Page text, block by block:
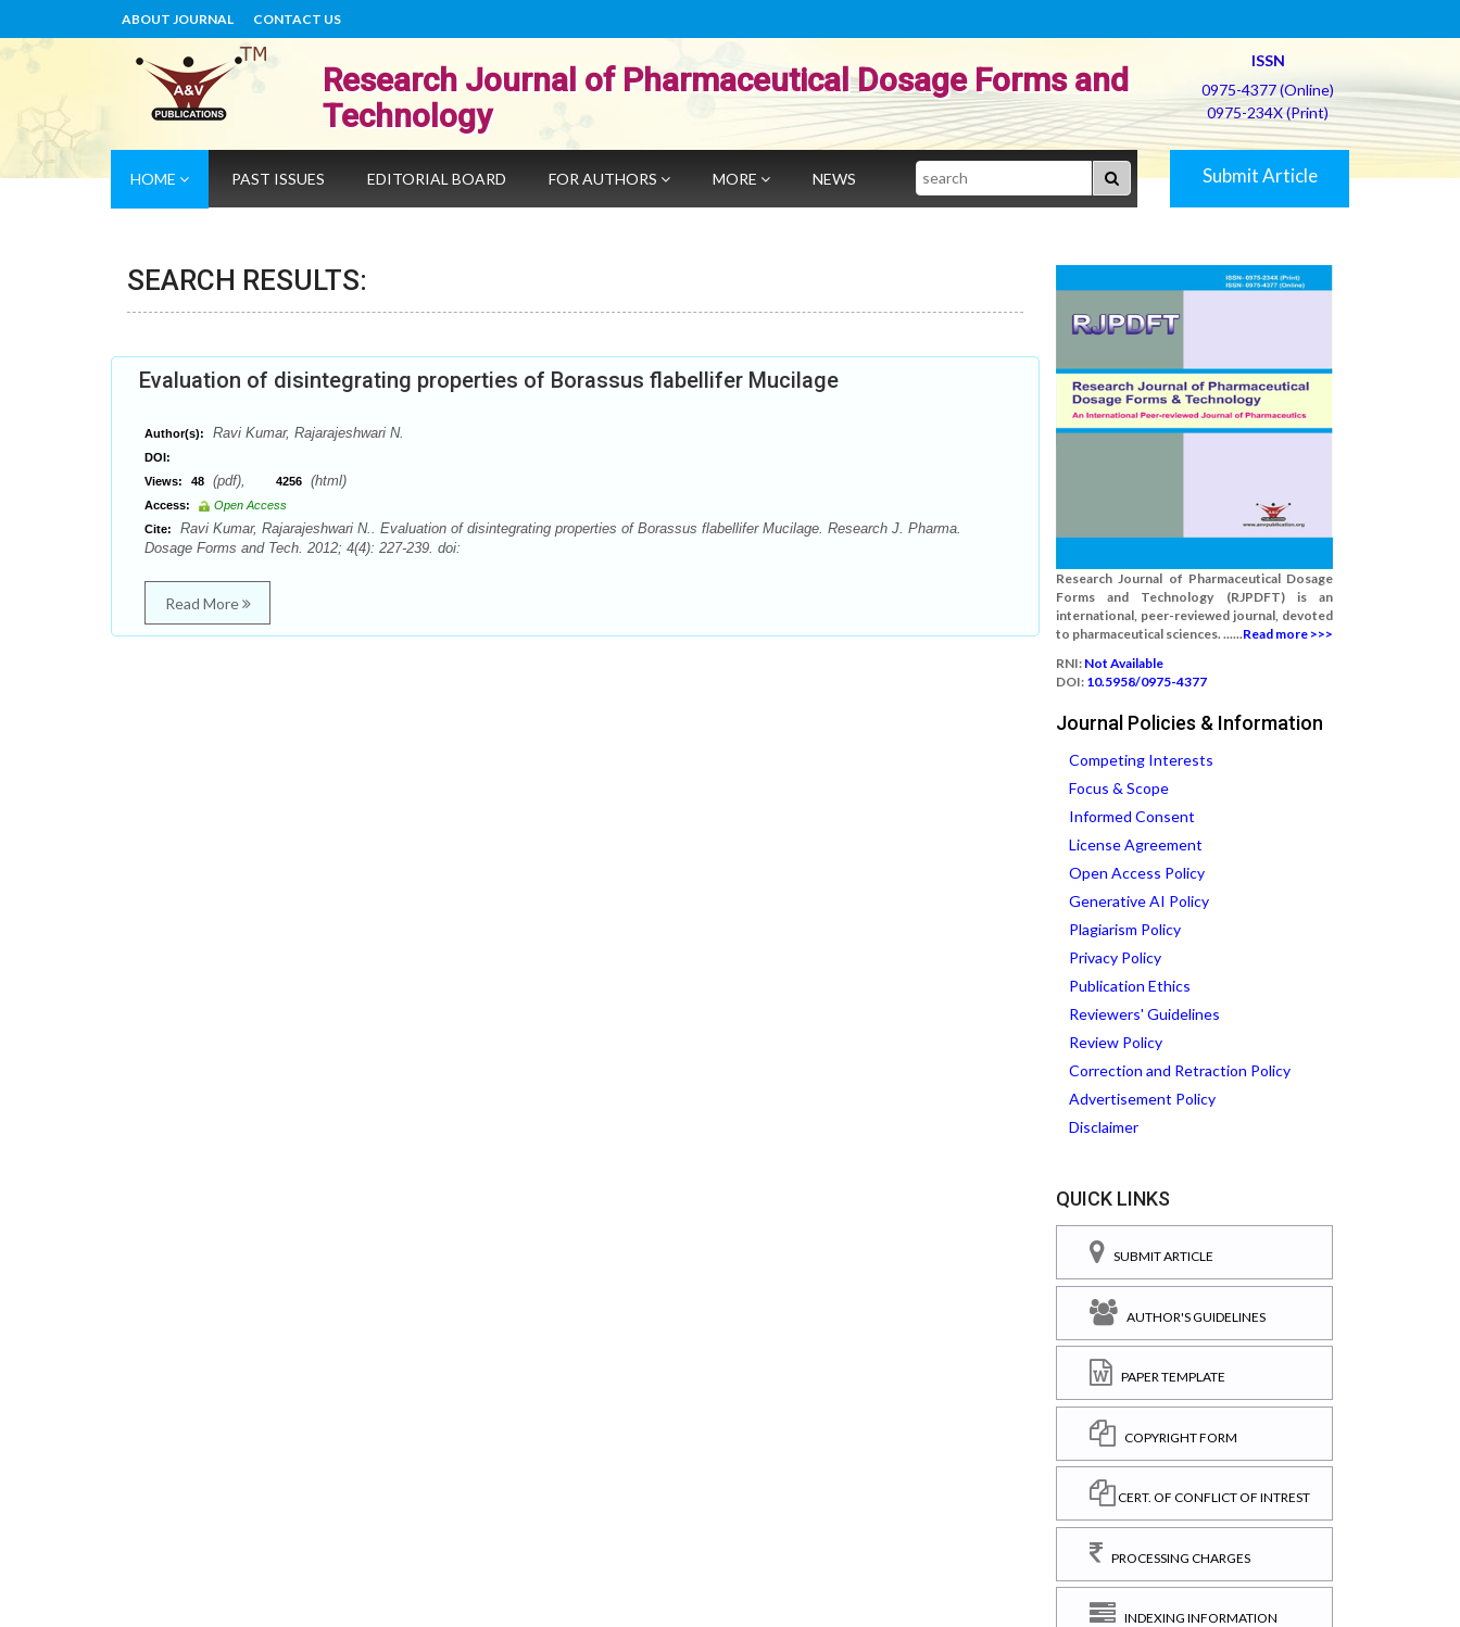
ABOUT JOURNAL CONTACT US
Research Journal of Pharmaceutical Dosage Forms and
Technology
ISSN
0975-4377 (Online)
0975-234X (Print)
HOME PAST ISSUES EDITORIAL BOARD FOR AUTHORS MORE NEWS Search Submit Article
SEARCH RESULTS:
Evaluation of disintegrating properties of Borassus flabellifer Mucilage
Author(s): Ravi Kumar, Rajarajeshwari N.
DOI:
Views:
48 (pdf), 4256 (html)
Access:
Open Access
Cite:
Ravi Kumar, Rajarajeshwari N.. Evaluation of disintegrating properties of Borassus flabellifer Mucilage. Research J. Pharma.
Dosage Forms and Tech. 2012; 4(4): 227-239. doi:
Read More
Research Journal of Pharmaceutical Dosage
Forms and Technology (RJPDFT) is an
international, peer-reviewed journal, devoted
to pharmaceutical sciences. ......Read more >>>
RNI: Not Available
DOI: 10.5958/0975-4377
Journal Policies & Information
Competing Interests
Focus & Scope
Informed Consent
License Agreement
Open Access Policy
Generative AI Policy
Plagiarism Policy
Privacy Policy
Publication Ethics
Reviewers' Guidelines
Review Policy
Correction and Retraction Policy
Advertisement Policy
Disclaimer
QUICK LINKS
SUBMIT ARTICLE
AUTHOR'S GUIDELINES
PAPER TEMPLATE
COPYRIGHT FORM
CERT. OF CONFLICT OF INTREST
PROCESSING CHARGES
INDEXING INFORMATION